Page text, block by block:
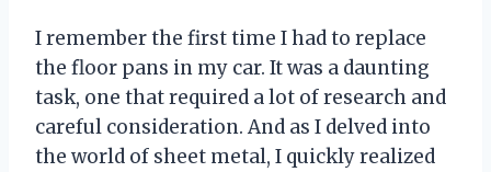
I remember the first time I had to replace
the floor pans in my car. It was a daunting
task, one that required a lot of research and
careful consideration. And as I delved into
the world of sheet metal, I quickly realized